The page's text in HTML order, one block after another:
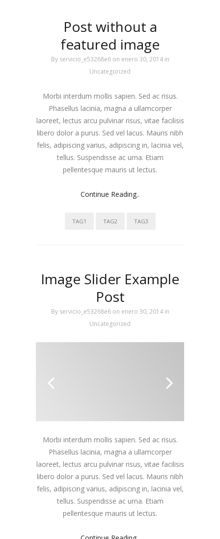
Post without a
featured image
By servicio_e53268e6 on enero 30, 2014 in
Uncategorized
Morbi interdum mollis sapien. Sed ac risus.
Phasellus lacinia, magna a ullamcorper
laoreet, lectus arcu pulvinar risus, vitae facilisis
libero dolor a purus. Sed vel lacus. Mauris nibh
felis, adipiscing varius, adipiscing in, lacinia vel,
tellus. Suspendisse ac urna. Etiam
pellentesque mauris ut lectus.
Continue Reading..
TAG1 TAG2 TAG3
Image Slider Example
Post
By servicio_e53268e6 on enero 30, 2014 in
Uncategorized
Morbi interdum mollis sapien. Sed ac risus.
Phasellus lacinia, magna a ullamcorper
laoreet, lectus arcu pulvinar risus, vitae facilisis
libero dolor a purus. Sed vel lacus. Mauris nibh
felis, adipiscing varius, adipiscing in, lacinia vel,
tellus. Suspendisse ac urna. Etiam
pellentesque mauris ut lectus.